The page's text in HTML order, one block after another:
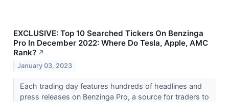
EXCLUSIVE: Top 10 Searched Tickers On Benzinga
Pro In December 2022: Where Do Tesla, Apple, AMC
Rank? ↗
January 03, 2023
Each trading day features hundreds of headlines and
press releases on Benzinga Pro, a source for traders to